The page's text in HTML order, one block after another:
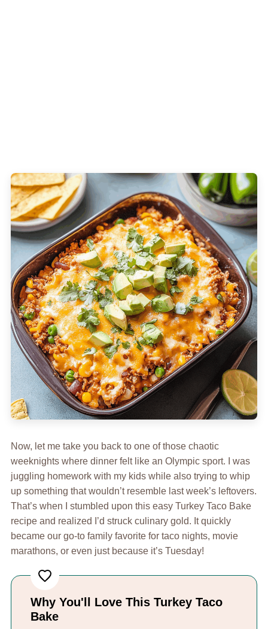
Now, let me take you back to one of those chaotic
weeknights where dinner felt like an Olympic sport. I was
juggling homework with my kids while also trying to whip
up something that wouldn’t resemble last week’s leftovers.
That’s when I stumbled upon this easy Turkey Taco Bake
recipe and realized I’d struck culinary gold. It quickly
became our go-to family favorite for taco nights, movie
marathons, or even just because it’s Tuesday!
Why You'll Love This Turkey Taco
Bake